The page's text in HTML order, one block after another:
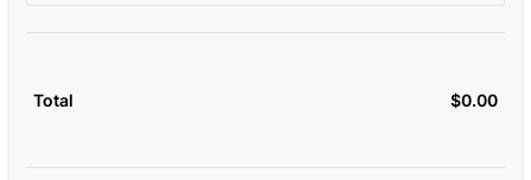
Total $0.00